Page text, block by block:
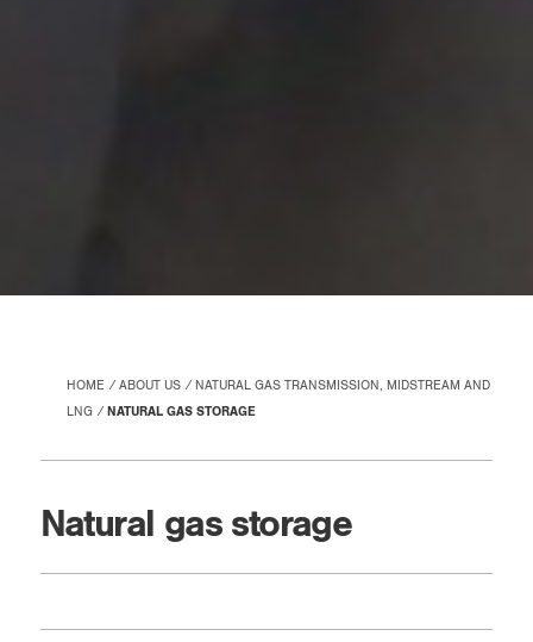
HOME ABOUT US
NATURAL GAS TRANSMISSION, MIDSTREAM AND
LNG
NATURAL GAS STORAGE
Natural gas storage